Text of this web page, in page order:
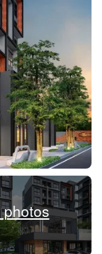
photos